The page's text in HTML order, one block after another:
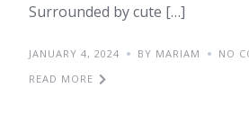
Surrounded by cute […]
JANUARY 4, 2024 BY MARIAM
NO
READ MORE